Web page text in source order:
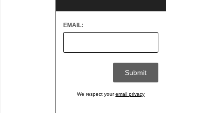
EMAIL:
We respect youremail privacy